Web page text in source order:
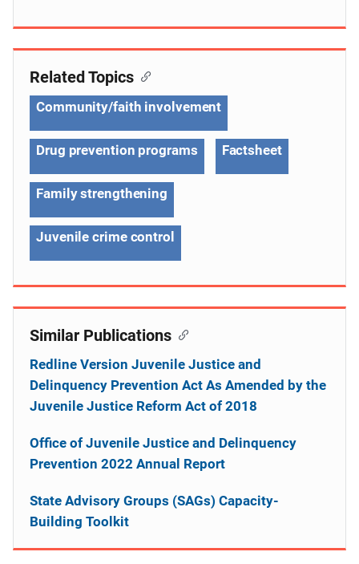
Related Topics
Community/faith involvement
Drug prevention programs Factsheet
Family strengthening
Juvenile crime control
Similar Publications
Redline Version Juvenile Justice and
Delinquency Prevention Act As Amended by the
Juvenile Justice Reform Act of 2018
Office of Juvenile Justice and Delinquency
Prevention 2022 Annual Report
State Advisory Groups (SAGs) Capacity-
Building Toolkit